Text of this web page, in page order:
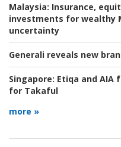
Malaysia: Insurance,
investments for wealthy
uncertainty
Generali reveals new
Singapore: Etiqa and AIA
for Takaful
more »